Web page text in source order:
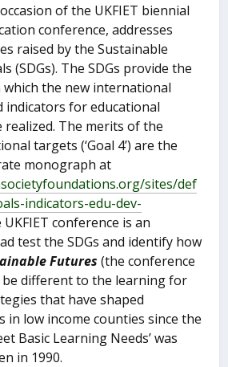
of the UKFIET biennial
conference, addresses
raised by the Sustainable
(SDGs). The SDGs provide the
the new international
indicators for educational
realized. The merits of the
targets (‘Goal 4’) are the
monograph at
sites/def
indicators-edu-dev-
UKFIET conference is an
test the SDGs and identify how
Futures(the conference
be different to the learning for
that have shaped
in low income counties since the
Basic Learning Needs’ was
in 1990.